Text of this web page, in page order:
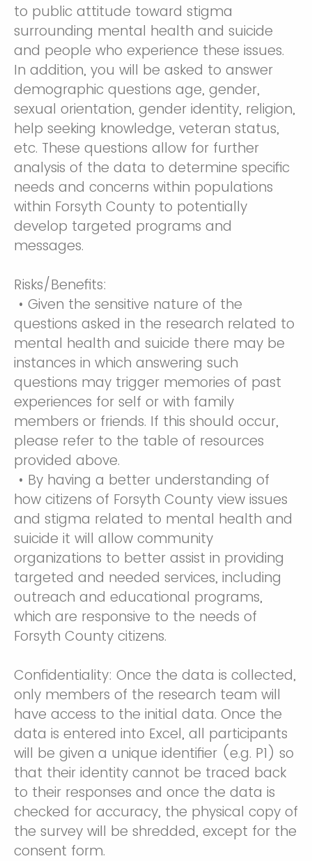
to public attitude toward stigma
surrounding mental health and suicide
and people who experience these issues.
In addition, you will be asked to answer
demographic questions age, gender,
sexual orientation, gender identity, religion,
help seeking knowledge, veteran status,
etc. These questions allow for further
analysis of the data to determine specific
needs and concerns within populations
within Forsyth County to potentially
develop targeted programs and
messages.
Risks/Benefits:
• Given the sensitive nature of the
questions asked in the research related to
mental health and suicide there may be
instances in which answering such
questions may trigger memories of past
experiences for self or with family
members or friends. If this should occur,
please refer to the table of resources
provided above.
• By having a better understanding of
how citizens of Forsyth County view issues
and stigma related to mental health and
suicide it will allow community
organizations to better assist in providing
targeted and needed services, including
outreach and educational programs,
which are responsive to the needs of
Forsyth County citizens.
Confidentiality: Once the data is collected,
only members of the research team will
have access to the initial data. Once the
data is entered into Excel, all participants
will be given a unique identifier (e.g. P1) so
that their identity cannot be traced back
to their responses and once the data is
checked for accuracy, the physical copy of
the survey will be shredded, except for the
consent form.